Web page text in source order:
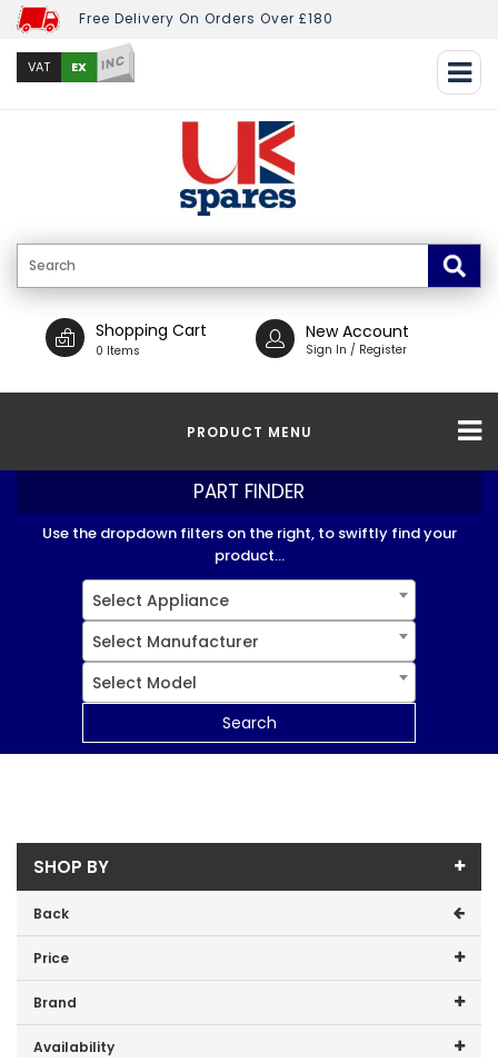
Free Delivery On Orders Over £180
VAT EX INC
Shopping Cart
0 Items
New Account
Sign In / Register
PRODUCT MENU
PART FINDER
Use the dropdown filters on the right, to swiftly find your
product...
Select Appliance
Select Manufacturer
Select Model
Search
SHOP BY
Back
Price
Price range (inc VAT):
Brand
Belling (1)
Availability